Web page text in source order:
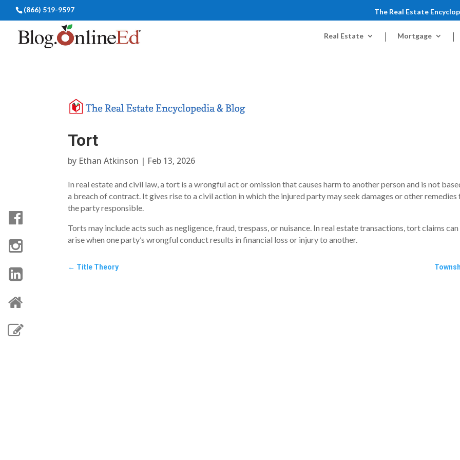
(866) 519-9597 The Real Estate
Real Estate Mortgage
Tort
by Ethan Atkinson | Feb 13, 2026
In real estate and civil law, a tort is a wrongful act or omission that causes harm to another person and is not
a breach of contract. It gives rise to a civil action in which the injured party may seek damages or other remedies
the party responsible.
Torts may include acts such as negligence, fraud, trespass, or nuisance. In real estate transactions, tort claims can
arise when one party’s wrongful conduct results in financial loss or injury to another.
← Title Theory